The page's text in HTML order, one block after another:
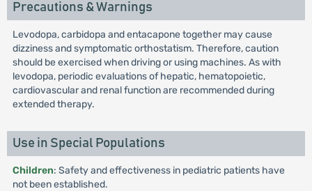
Precautions & Warnings
Levodopa, carbidopa and entacapone together may cause
dizziness and symptomatic orthostatism. Therefore, caution
should be exercised when driving or using machines. As with
levodopa, periodic evaluations of hepatic, hematopoietic,
cardiovascular and renal function are recommended during
extended therapy.
Use in Special Populations
Children: Safety and effectiveness in pediatric patients have
not been established.